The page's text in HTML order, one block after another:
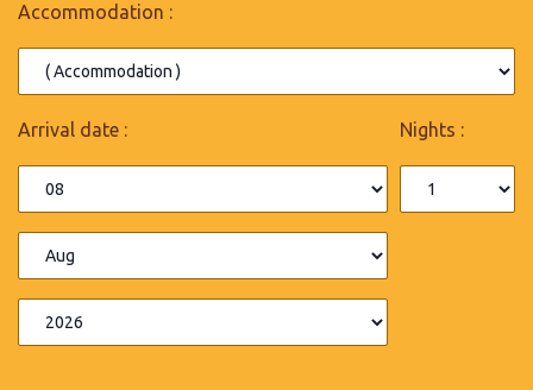
Accommodation :
Arrival date : Nights :